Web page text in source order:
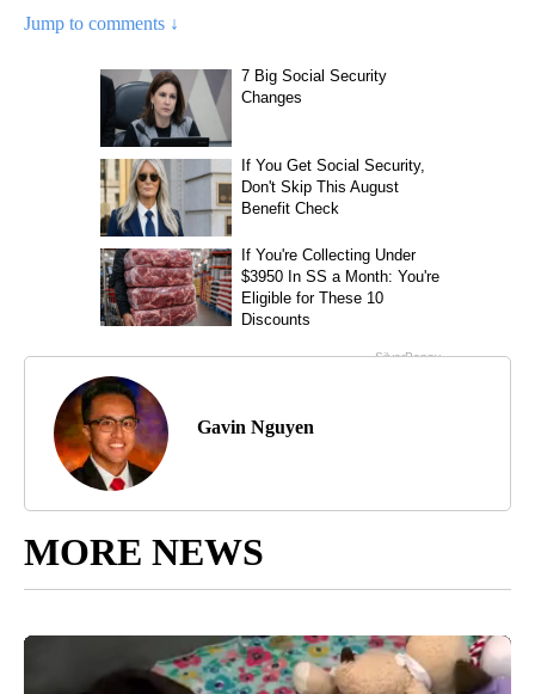
Jump to comments ↓
Gavin Nguyen
MORE NEWS